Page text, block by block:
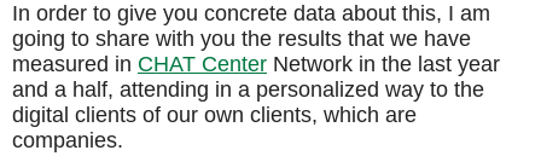
In order to give you concrete data about this, I am
going to share with you the results that we have
measured in CHAT Center Network in the last year
and a half, attending in a personalized way to the
digital clients of our own clients, which are
companies.